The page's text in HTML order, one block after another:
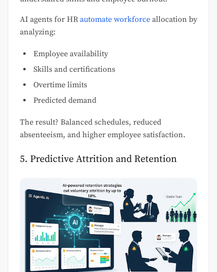
AI agents for HR automate workforce allocation by
analyzing:
Employee availability
Skills and certifications
Overtime limits
Predicted demand
The result? Balanced schedules, reduced
absenteeism, and higher employee satisfaction.
5. Predictive Attrition and Retention